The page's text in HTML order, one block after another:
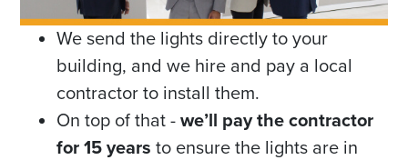
We send the lights directly to your
building, and we hire and pay a local
contractor to install them.
On top of that -we’ll pay the contractor
for 15 years to ensure the lights are in